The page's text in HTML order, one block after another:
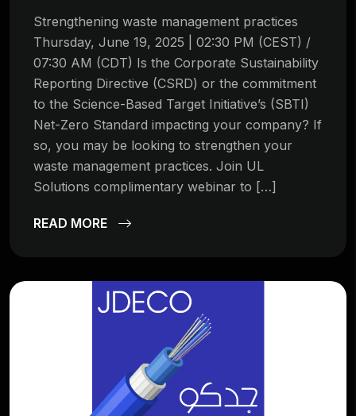
Strengthening waste management practices
Thursday, June 19, 2025 | 02:30 PM (CEST) /
07:30 AM (CDT) Is the Corporate Sustainability
Reporting Directive (CSRD) or the commitment
to the Science-Based Target Initiative’s (SBTI)
Net-Zero Standard impacting your company? If
so, you may be looking to strengthen your
waste management practices. Join UL
Solutions complimentary webinar to […]
READ MORE